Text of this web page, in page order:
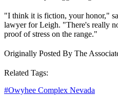
"I think it is fiction, your honor,"
lawyer for Leigh. "There's really
proof of stress on the range."
Originally Posted By The
Related Tags:
#Owyhee Complex Nevada